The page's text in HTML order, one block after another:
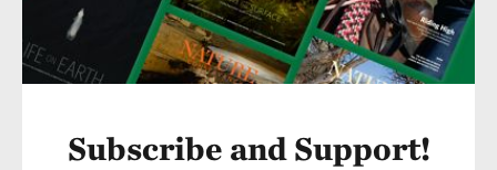
Subscribe and Support!